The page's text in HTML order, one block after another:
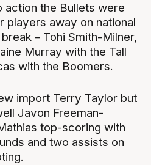
action the Bullets were
players away on national
– Tohi Smith-Milner,
Murray with the Tall
with the Boomers.
import Terry Taylor but
Javon Freeman-
top-scoring with
and two assists on